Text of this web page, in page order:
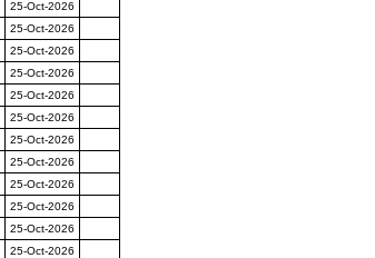
25-Oct-2026
25-Oct-2026
25-Oct-2026
25-Oct-2026
25-Oct-2026
25-Oct-2026
25-Oct-2026
25-Oct-2026
25-Oct-2026
25-Oct-2026
25-Oct-2026
25-Oct-2026